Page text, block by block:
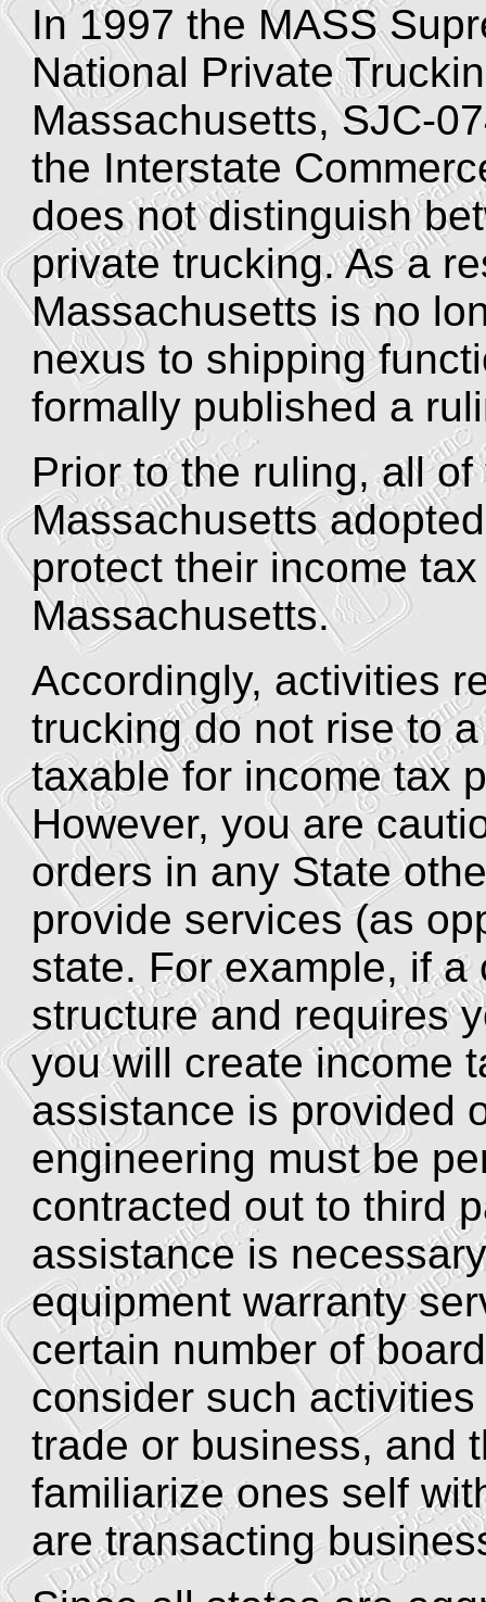
In 1997 the MASS
National Private
Massachusetts, SJC-
the Interstate
does not distinguish
private trucking. As a
Massachusetts is no
nexus to shipping
formally published a
Prior to the ruling, all
Massachusetts
protect their income
Massachusetts.
Accordingly, activities
trucking do not rise to
taxable for income tax
However, you are
orders in any State
provide services (as
state. For example, if
structure and requires
you will create income
assistance is provided
engineering must be
contracted out to third
assistance is
equipment warranty
certain number of
consider such
trade or business, and
familiarize ones self
are transacting